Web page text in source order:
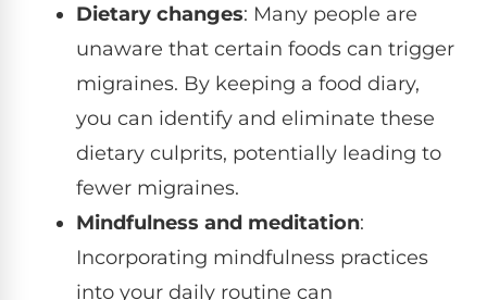
Dietary changes: Many people are
unaware that certain foods can trigger
migraines. By keeping a food diary,
you can identify and eliminate these
dietary culprits, potentially leading to
fewer migraines.
Mindfulness and meditation:
Incorporating mindfulness practices
into your daily routine can